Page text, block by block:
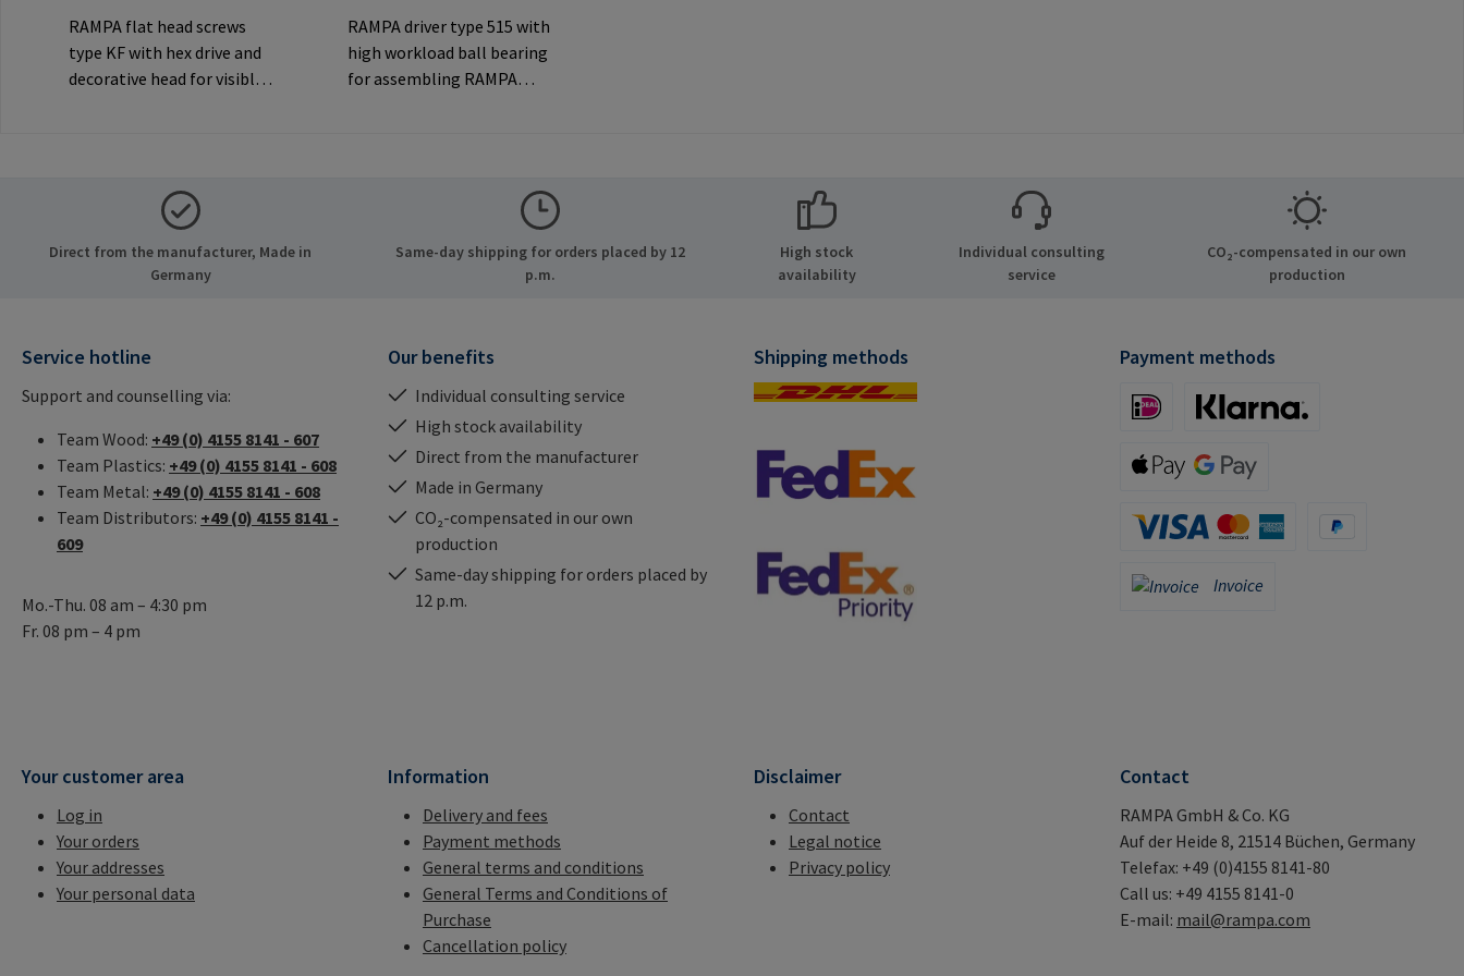
RAMPA flat head screws
type KF with hex drive and
decorative head for visible
Mail: mail@rampa.com
RAMPA driver type 515 with
high workload ball bearing
for assembling RAMPA
Information: RAMPA GmbH
21514 Büchen Germany E-
Direct from the manufacturer, Made in
Germany
Same-day shipping for orders placed by 12
p.m.
High stock
availability
Individual consulting
service
CO₂-compensated in our own
production
Service hotline
Support and counselling via:
Team Wood: +49 (0) 4155 8141 - 607
Team Plastics: +49 (0) 4155 8141 - 608
Team Metal: +49 (0) 4155 8141 - 608
Team Distributors: +49 (0) 4155 8141 -
609
Mo.-Thu. 08 am – 4:30 pm
Fr. 08 pm – 4 pm
Our benefits
Individual consulting service
High stock availability
Direct from the manufacturer
Made in Germany
CO₂-compensated in our own
production
Same-day shipping for orders placed by
12 p.m.
Shipping methods Payment methods
Invoice
Invoice
Your customer area
Log in
Your orders
Your addresses
Your personal data
Information
Delivery and fees
Payment methods
General terms and conditions
General Terms and Conditions of
Purchase
Cancellation policy
Disclaimer
Contact
Legal notice
Privacy policy
Contact
RAMPA GmbH & Co. KG
Auf der Heide 8, 21514 Büchen, Germany
Telefax: +49 (0)4155 8141-80
Call us: +49 4155 8141-0
E-mail: mail@rampa.com